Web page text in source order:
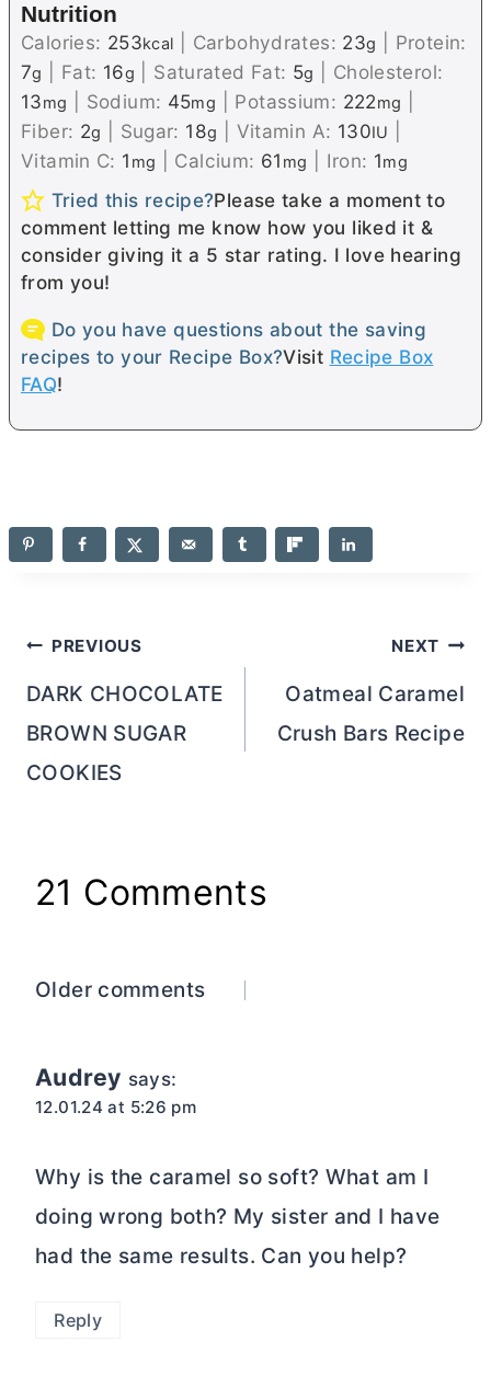
Nutrition
Calories: 253kcal Carbohydrates: 23g
Protein:
7g Fat: 16g Saturated Fat: 5g
Cholesterol:
13mg Sodium: 45mg Potassium: 222mg
Fiber: 2g Sugar: 18g Vitamin A: 130IU
Vitamin C: 1 mg Calcium: 61 mg Iron: 1mg
Tried this recipe?Please take a moment to
comment letting me know how you liked it &
consider giving it a 5 star rating. I love hearing
from you!
Do you have questions about the saving
recipes to your Recipe Box?Visit Recipe Box
FAQ!
Post
navigation
PREVIOUS
DARK CHOCOLATE
BROWN SUGAR
COOKIES
NEXT
Oatmeal Caramel
Crush Bars Recipe
21 Comments
Comments
Older comments
Audrey says:
12.01.24 at 5:26 pm
Why is the caramel so soft? What am I
doing wrong both? My sister and I have
had the same results. Can you help?
Reply